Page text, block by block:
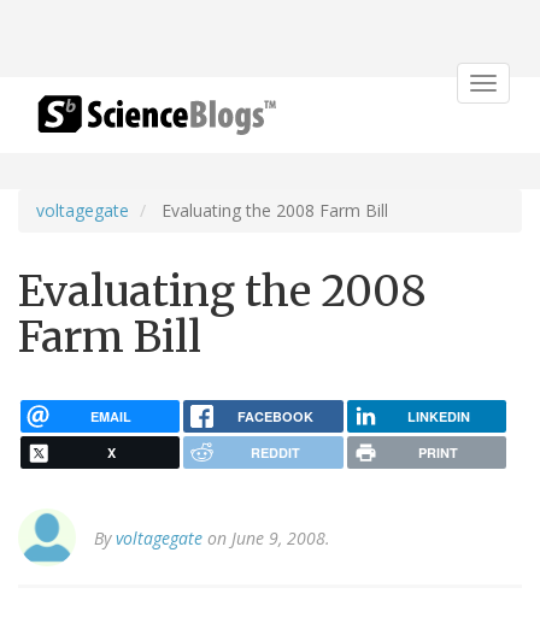
Toggle
voltagegate Evaluating the 2008 Farm Bill
Evaluating the 2008
Farm Bill
EMAIL FACEBOOK LINKEDIN
X REDDIT PRINT
Byvoltagegate on June 9, 2008.